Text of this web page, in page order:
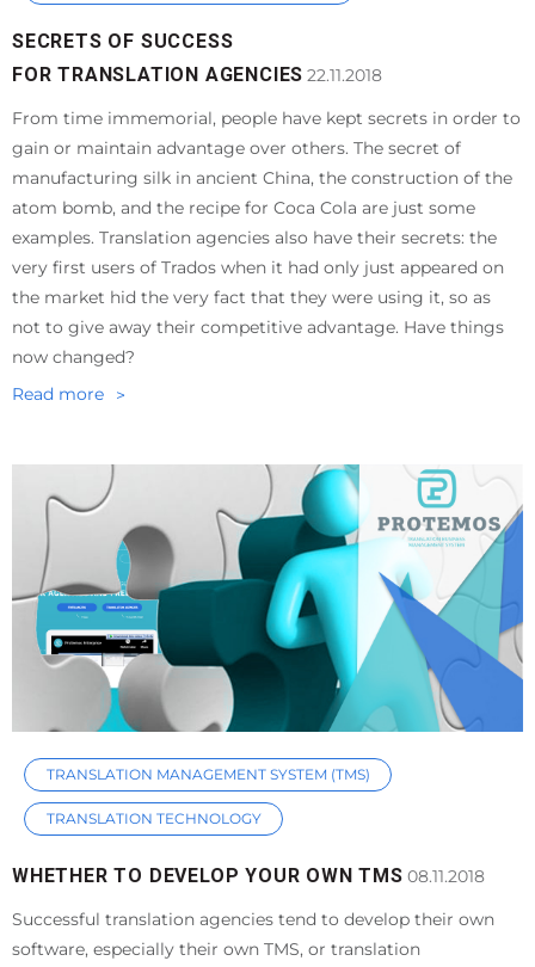
SECRETS OF SUCCESS
FOR TRANSLATION AGENCIES 22.11.2018
From time immemorial, people have kept secrets in order to
gain or maintain advantage over others. The secret of
manufacturing silk in ancient China, the construction of the
atom bomb, and the recipe for Coca Cola are just some
examples. Translation agencies also have their secrets: the
very first users of Trados when it had only just appeared on
the market hid the very fact that they were using it, so as
not to give away their competitive advantage. Have things
now changed?
Read more
TRANSLATION MANAGEMENT SYSTEM (TMS)
TRANSLATION TECHNOLOGY
WHETHER TO DEVELOP YOUR OWN TMS 08.11.2018
Successful translation agencies tend to develop their own
software, especially their own TMS, or translation